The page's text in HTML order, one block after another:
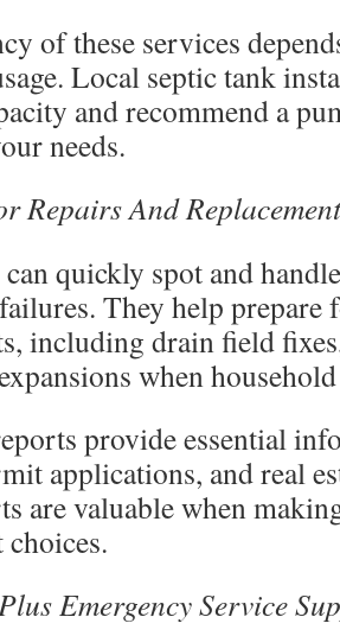
of these services
Local septic tank
and recommend a
needs.
Repairs And
quickly spot and
They help prepare
including drain field
when
provide essential
applications, and real
are valuable when
choices.
Emergency Service